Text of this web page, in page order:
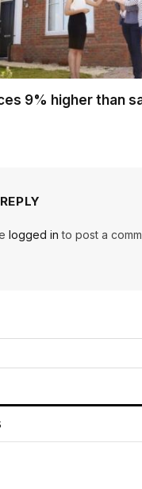
9% higher than
logged in to post a